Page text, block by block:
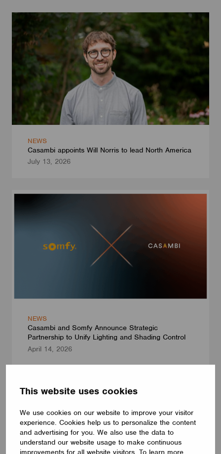
This website uses cookies
We use cookies on our website to improve your visitor
experience. Cookies help us to personalize the content
and advertising for you. We also use the data to
understand our website usage to make continuous
improvements for all website visitors. To learn more
NEWS
Casambi appoints Will Norris to lead North America
July 13, 2026
NEWS
Casambi and Somfy Announce Strategic
Partnership to Unify Lighting and Shading Control
April 14, 2026